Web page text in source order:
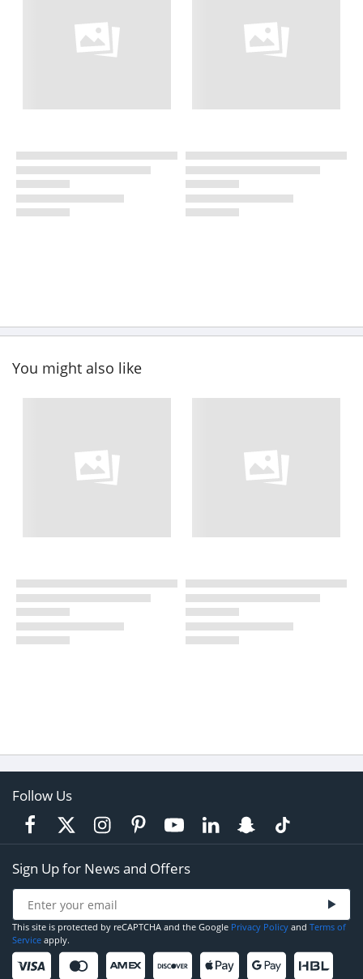
You might also like
Follow Us
Sign Up for News and Offers
This site is protected by reCAPTCHA and the Google Privacy Policy and Terms of
Service apply.